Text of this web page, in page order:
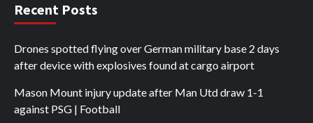
Recent Posts
Drones spotted flying over German military base 2 days
after device with explosives found at cargo airport
Mason Mount injury update after Man Utd draw 1-1
against PSG | Football